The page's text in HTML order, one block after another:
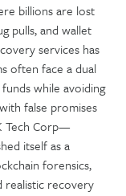
billions are lost
pulls, and wallet
services has
often face a dual
while avoiding
false promises
Tech Corp—
itself as a
forensics,
realistic recovery